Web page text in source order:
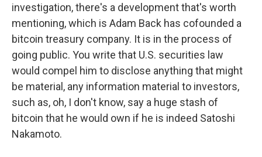
investigation, there's a development that's worth
mentioning, which is Adam Back has cofounded a
bitcoin treasury company. It is in the process of
going public. You write that U.S. securities law
would compel him to disclose anything that might
be material, any information material to investors,
such as, oh, I don't know, say a huge stash of
bitcoin that he would own if he is indeed Satoshi
Nakamoto.